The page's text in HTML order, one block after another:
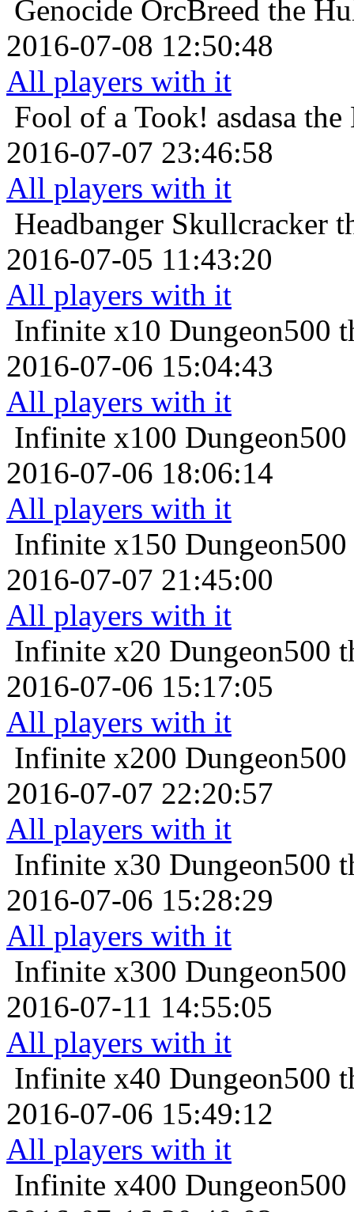
Genocide OrcBreed the
2016-07-08 12:50:48
All players with it
Fool of a Took! asdasa
2016-07-07 23:46:58
All players with it
Headbanger Skullcracker
2016-07-05 11:43:20
All players with it
Infinite x10 Dungeon500
2016-07-06 15:04:43
All players with it
Infinite x100
2016-07-06 18:06:14
All players with it
Infinite x150
2016-07-07 21:45:00
All players with it
Infinite x20 Dungeon500
2016-07-06 15:17:05
All players with it
Infinite x200
2016-07-07 22:20:57
All players with it
Infinite x30 Dungeon500
2016-07-06 15:28:29
All players with it
Infinite x300
2016-07-11 14:55:05
All players with it
Infinite x40 Dungeon500
2016-07-06 15:49:12
All players with it
Infinite x400